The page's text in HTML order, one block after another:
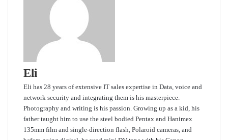
Eli
Eli has 28 years of extensive IT sales expertise in Data, voice and
network security and integrating them is his masterpiece.
Photography and writing is his passion. Growing up as a kid, his
father taught him to use the steel bodied Pentax and Hanimex
135mm film and single-direction flash, Polaroid cameras, and